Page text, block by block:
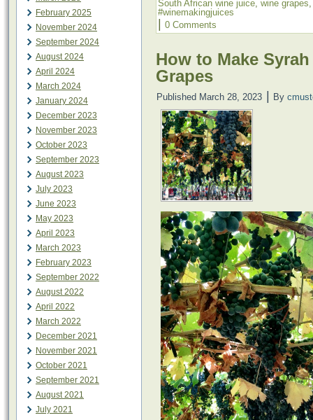
February 2025
November 2024
September 2024
August 2024
April 2024
March 2024
January 2024
December 2023
November 2023
October 2023
September 2023
August 2023
July 2023
June 2023
May 2023
April 2023
March 2023
February 2023
September 2022
August 2022
April 2022
March 2022
December 2021
November 2021
October 2021
September 2021
August 2021
July 2021
South African wine juice wine grapes
#winemakingjuices
| 0 Comments
How to Make
Grapes
Published March 28, 2023 | By